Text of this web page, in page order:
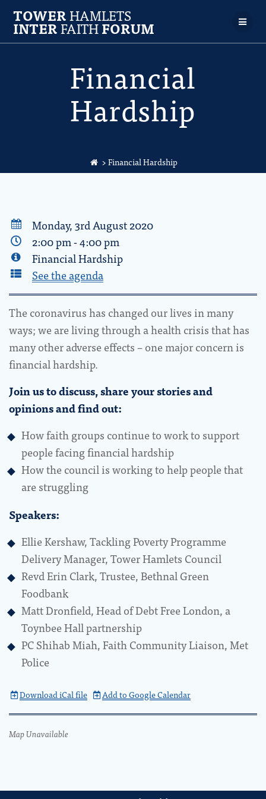
TOWERHAMLETS
INTERFAITHFORUM
Financial
Hardship
> Financial Hardship
Monday, 3rd August 2020
2:00 pm - 4:00 pm
Financial Hardship
See the agenda
The coronavirus has changed our lives in many
ways; we are living through a health crisis that has
many other adverse effects – one major concern is
financial hardship.
Join us to discuss, share your stories and
opinions and find out:
How faith groups continue to work to support
people facing financial hardship
How the council is working to help people that
are struggling
Speakers:
Ellie Kershaw, Tackling Poverty Programme
Delivery Manager, Tower Hamlets Council
Revd Erin Clark, Trustee, Bethnal Green
Foodbank
Matt Dronfield, Head of Debt Free London, a
Toynbee Hall partnership
PC Shihab Miah, Faith Community Liaison, Met
Police
Download iCal file Add to Google Calendar
Map Unavailable